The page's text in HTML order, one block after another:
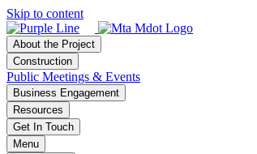
Skip to content
About the Project
Construction
Public Meetings & Events
Business Engagement
Resources
Get In Touch
Menu